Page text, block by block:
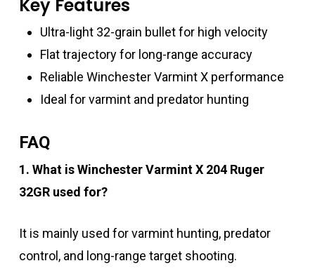
Key Features
Ultra-light 32-grain bullet for high velocity
Flat trajectory for long-range accuracy
Reliable Winchester Varmint X performance
Ideal for varmint and predator hunting
FAQ
1. What is Winchester Varmint X 204 Ruger
32GR used for?
It is mainly used for varmint hunting, predator
control, and long-range target shooting.